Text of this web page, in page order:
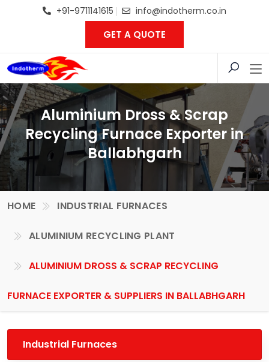
+91-9711141615 info@indotherm.co.in
GET A QUOTE
Aluminium Dross & Scrap
Recycling Furnace Exporter in
Ballabhgarh
HOME INDUSTRIAL FURNACES
ALUMINIUM RECYCLING PLANT
ALUMINIUM DROSS & SCRAP RECYCLING
FURNACE EXPORTER & SUPPLIERS IN BALLABHGARH
Industrial Furnaces